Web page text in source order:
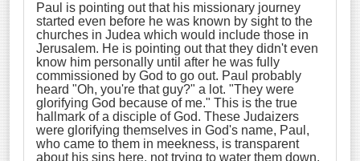
Paul is pointing out that his missionary journey
started even before he was known by sight to the
churches in Judea which would include those in
Jerusalem. He is pointing out that they didn't even
know him personally until after he was fully
commissioned by God to go out. Paul probably
heard "Oh, you're that guy?" a lot. "They were
glorifying God because of me." This is the true
hallmark of a disciple of God. These Judaizers
were glorifying themselves in God's name, Paul,
who came to them in meekness, is transparent
about his sins here, not trying to water them down,